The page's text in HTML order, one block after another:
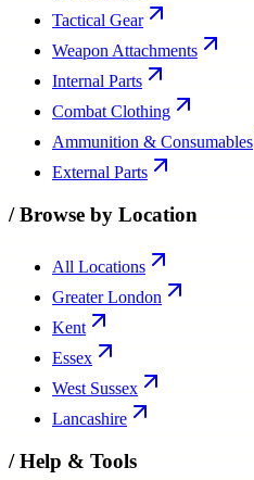
Tactical Gear
Weapon Attachments
Internal Parts
Combat Clothing
Ammunition & Consumables
External Parts
/Browse by Location
All Locations
Greater London
Kent
Essex
West Sussex
Lancashire
/Help & Tools